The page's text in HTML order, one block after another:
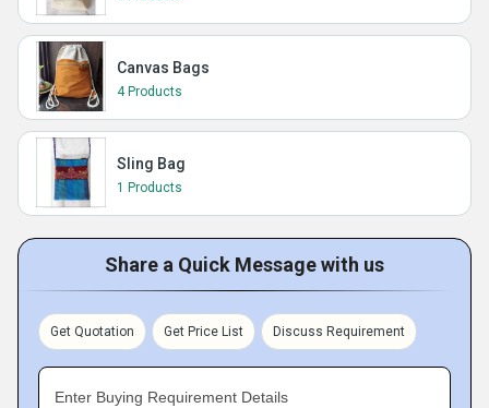
Canvas Bags
4 Products
Sling Bag
1 Products
Share a Quick Message with us
Get Quotation Get Price List Discuss Requirement
Enter Buying Requirement Details